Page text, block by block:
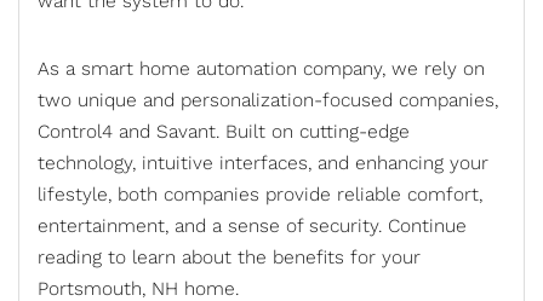
As a smart home automation company, we rely on
two unique and personalization-focused companies,
Control4 and Savant. Built on cutting-edge
technology, intuitive interfaces, and enhancing your
lifestyle, both companies provide reliable comfort,
entertainment, and a sense of security. Continue
reading to learn about the benefits for your
Portsmouth, NH home.